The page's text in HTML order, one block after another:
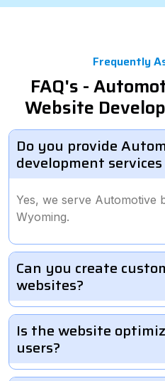
Frequently
FAQ's -
Website
Do you provide
development
Yes, we serve Automotive
Wyoming.
Can you create
websites?
Is the website
users?